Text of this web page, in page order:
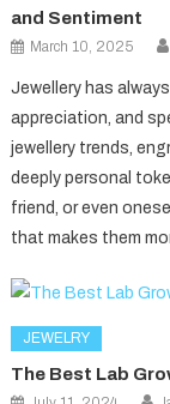
and Sentiment
March 10, 2025
Jewellery has
appreciation, and
jewellery trends,
deeply personal
friend, or even
that makes them
JEWELRY
The Best Lab